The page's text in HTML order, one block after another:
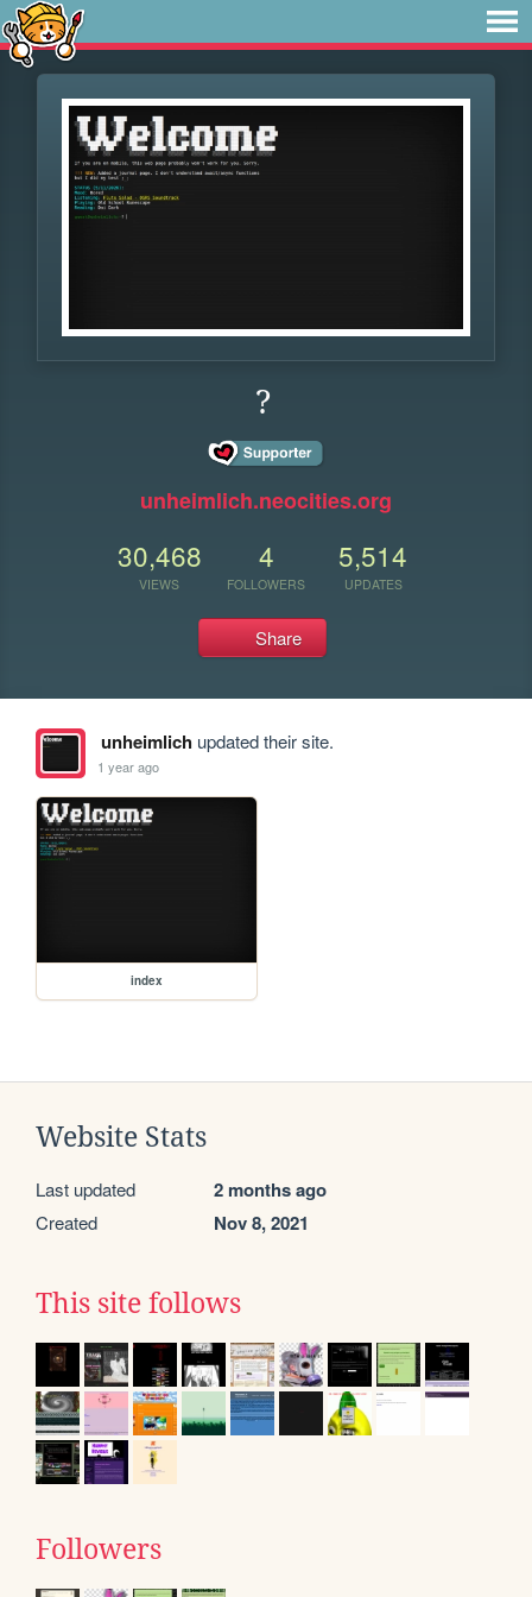
?
unheimlich.neocities.org
30,468
VIEWS
4
FOLLOWERS
5,514
UPDATES
Share
unheimlichupdated their site.
1 year ago
index
Website Stats
Last updated 2 months ago
Created Nov 8, 2021
This site follows
Followers